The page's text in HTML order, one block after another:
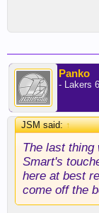
Panko
- Lakers
JSM said:↑
The last thing
Smart's
here at best
come off the